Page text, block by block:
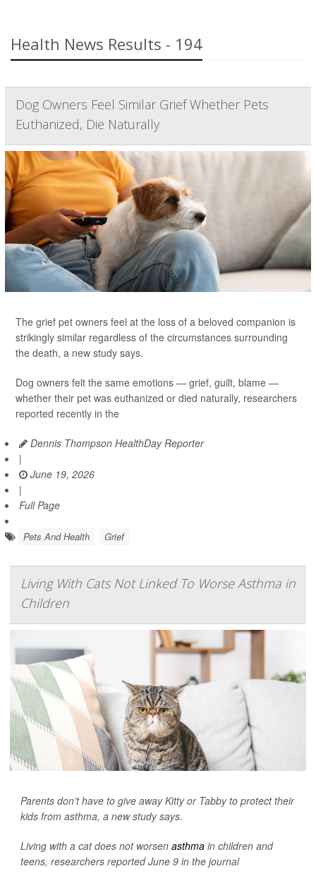
Health News Results - 194
Dog Owners Feel Similar Grief Whether Pets
Euthanized, Die Naturally
The grief pet owners feel at the loss of a beloved companion is
strikingly similar regardless of the circumstances surrounding
the death, a new study says.
Dog owners felt the same emotions — grief, guilt, blame —
whether their pet was euthanized or died naturally, researchers
reported recently in the
Dennis Thompson HealthDay Reporter
|
June 19, 2026
|
Full Page
Pets And Health Grief
Living With Cats Not Linked To Worse Asthma in
Children
Parents don’t have to give away Kitty or Tabby to protect their
kids from asthma, a new study says.
Living with a cat does not worsen asthma in children and
teens, researchers reported June 9 in the journal